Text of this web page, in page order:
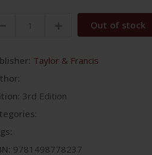
Out of stock
Taylor & Francis
3rd Edition
9781498778237